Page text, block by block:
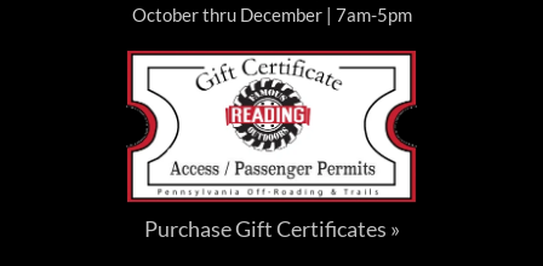
October thru December | 7am-5pm
Purchase Gift Certificates »